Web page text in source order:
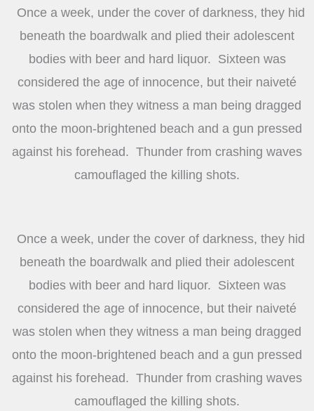
Once a week, under the cover of darkness, they hid
beneath the boardwalk and plied their adolescent
bodies with beer and hard liquor. Sixteen was
considered the age of innocence, but their naiveté
was stolen when they witness a man being dragged
onto the moon-brightened beach and a gun pressed
against his forehead. Thunder from crashing waves
camouflaged the killing shots.
Once a week, under the cover of darkness, they hid
beneath the boardwalk and plied their adolescent
bodies with beer and hard liquor. Sixteen was
considered the age of innocence, but their naiveté
was stolen when they witness a man being dragged
onto the moon-brightened beach and a gun pressed
against his forehead. Thunder from crashing waves
camouflaged the killing shots.